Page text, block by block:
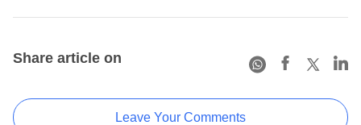
Share article on
Leave Your Comments